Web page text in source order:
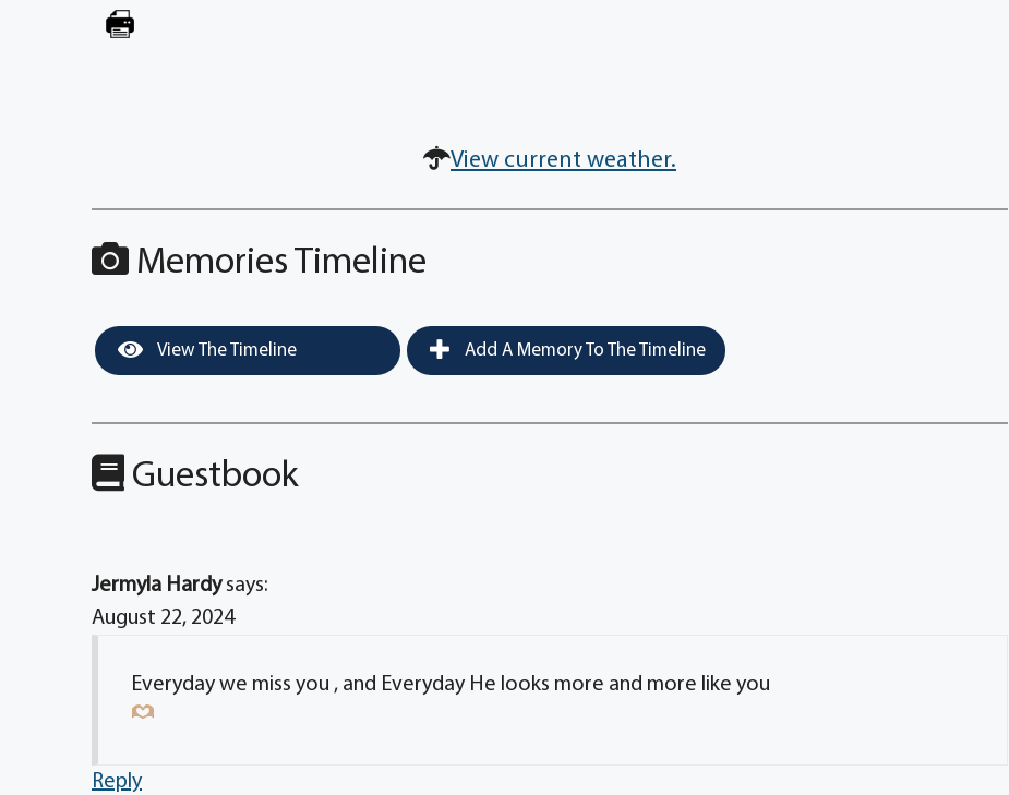
View current weather.
Memories Timeline
View The Timeline Add A Memory To The Timeline
Guestbook
Jermyla Hardy says:
August 22, 2024
Everyday we miss you , and Everyday He looks more and more like you
Reply